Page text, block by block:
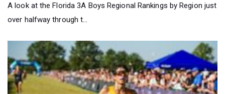
A look at the Florida 3A Boys Regional Rankings by Region just
over halfway through t...